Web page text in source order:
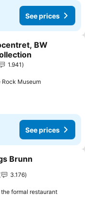
See prices
BW
1.941
Rock Museum
See prices
Brunn
3.176
formal restaurant